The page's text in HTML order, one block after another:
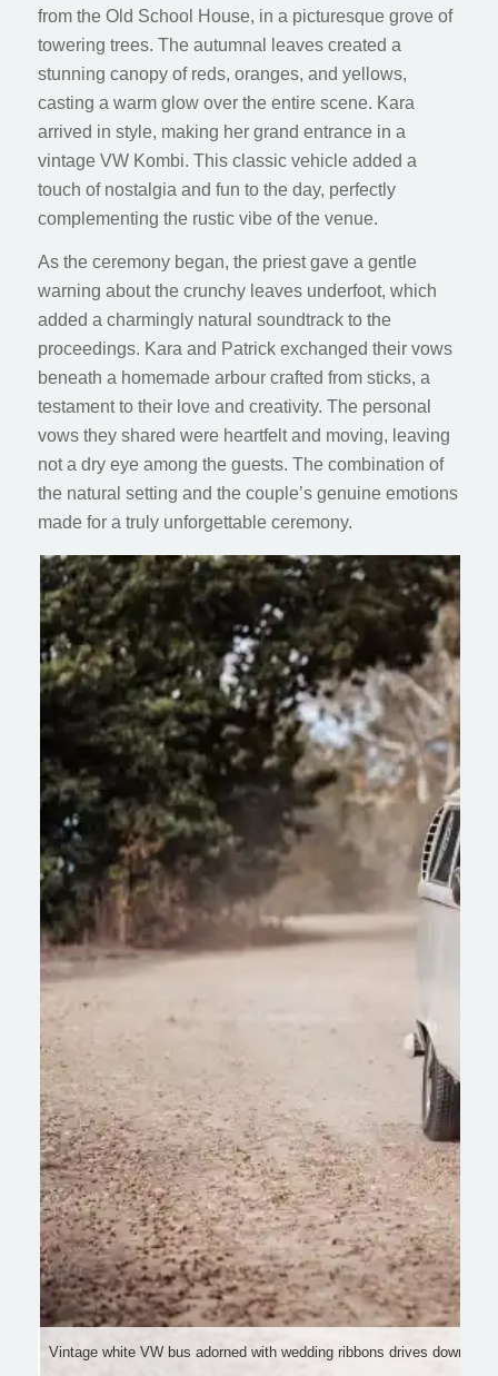
from the Old School House, in a picturesque grove of
towering trees. The autumnal leaves created a
stunning canopy of reds, oranges, and yellows,
casting a warm glow over the entire scene. Kara
arrived in style, making her grand entrance in a
vintage VW Kombi. This classic vehicle added a
touch of nostalgia and fun to the day, perfectly
complementing the rustic vibe of the venue.
As the ceremony began, the priest gave a gentle
warning about the crunchy leaves underfoot, which
added a charmingly natural soundtrack to the
proceedings. Kara and Patrick exchanged their vows
beneath a homemade arbour crafted from sticks, a
testament to their love and creativity. The personal
vows they shared were heartfelt and moving, leaving
not a dry eye among the guests. The combination of
the natural setting and the couple’s genuine emotions
made for a truly unforgettable ceremony.
Vintage white VW bus adorned with wedding ribbons drives down a